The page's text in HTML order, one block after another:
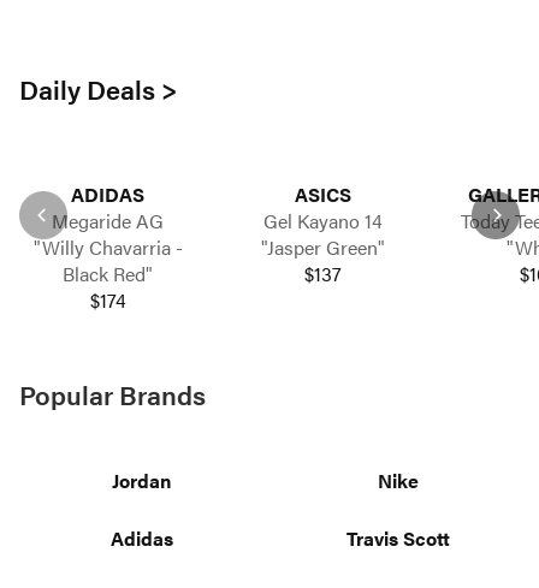
Daily Deals >
ADIDAS
Megaride AG
"Willy Chavarria -
Black Red"
$174
ASICS
Gel Kayano 14
"Jasper Green"
$137
Today
Popular Brands
Jordan Nike
Adidas Travis Scott